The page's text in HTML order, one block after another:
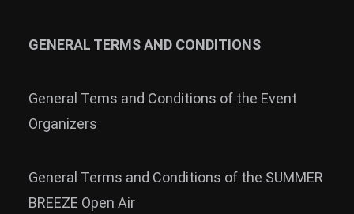
Line Up
Festival ABC
News
Info
Media
GENERAL TERMS AND CONDITIONS
General Tems and Conditions of the Event
Organizers
General Terms and Conditions of the SUMMER
BREEZE Open Air